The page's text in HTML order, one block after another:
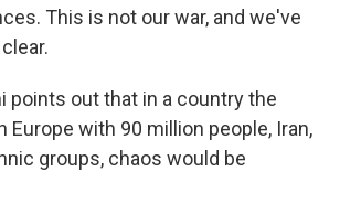
This is not our war, and we've
points out that in a country the
Europe with 90 million people, Iran,
groups, chaos would be